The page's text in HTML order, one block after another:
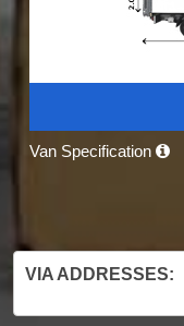
Van Specification
VIA ADDRESSES: